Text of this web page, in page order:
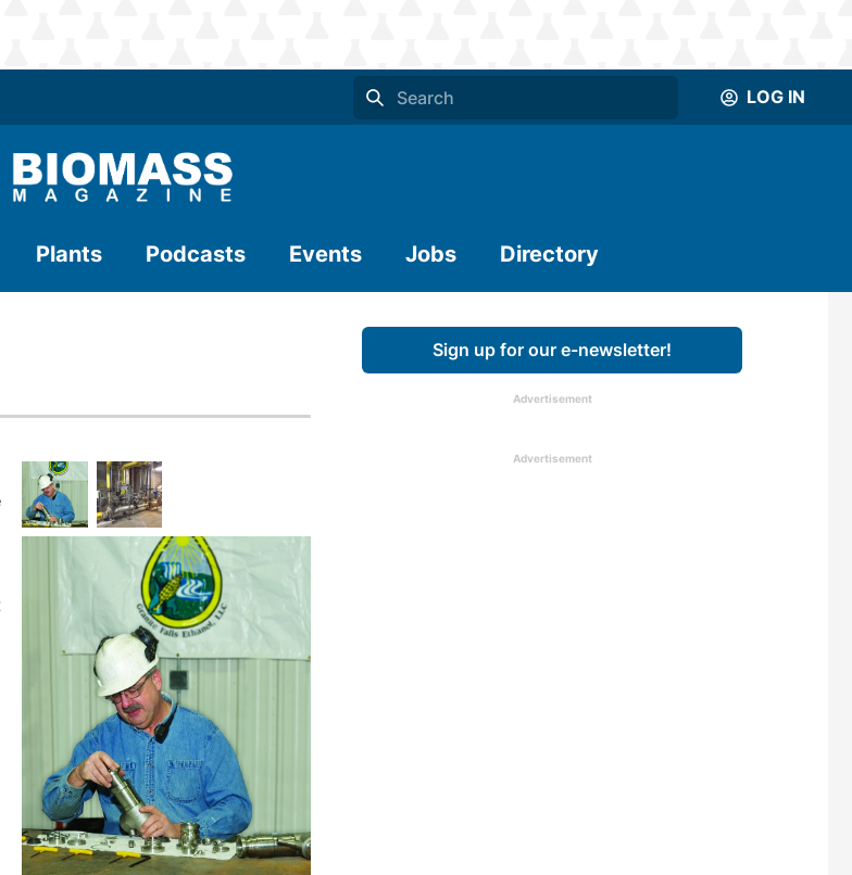
LOG IN
Plants Podcasts Events Jobs Directory
Sign up for our e-newsletter!
Advertisement
Advertisement